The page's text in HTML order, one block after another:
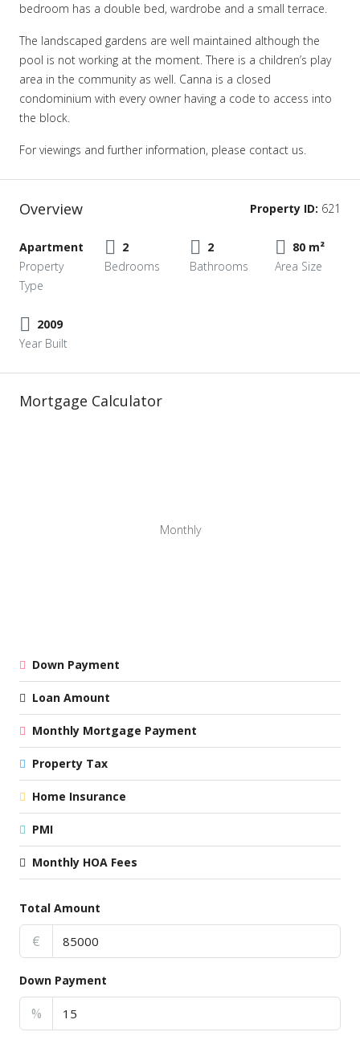
bedroom has a double bed, wardrobe and a small terrace.
The landscaped gardens are well maintained although the
pool is not working at the moment. There is a children’s play
area in the community as well. Canna is a closed
condominium with every owner having a code to access into
the block.
For viewings and further information, please contact us.
Overview Property ID: 621
Apartment
Property
Type
2
Bedrooms
2
Bathrooms
80 m²
Area Size
2009
Year Built
Mortgage Calculator
Monthly
Down Payment
Loan Amount
Monthly Mortgage Payment
Property Tax
Home Insurance
PMI
Monthly HOA Fees
Total Amount
€
Down Payment
%